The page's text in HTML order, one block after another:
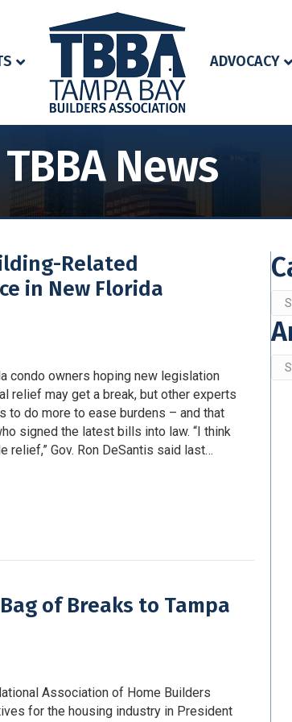
ADVOCACY
TBBA News
Related
in New Florida
condo owners hoping new legislation
relief may get a break, but other experts
to do more to ease burdens – and that
signed the latest bills into law. “I think
relief,” Gov. Ron DeSantis said last…
of Breaks to Tampa
Association of Home Builders
for the housing industry in President